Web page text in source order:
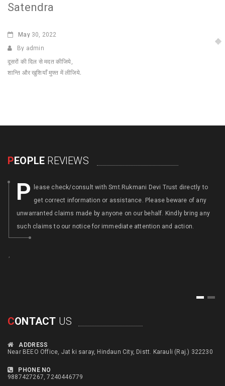
Satendra
May30, 2022
By admin
दूसरों की दिल से मदत कीजिये,
शान्ति और खुशियाँ मुफ्त में लीजिये.
PEOPLE REVIEWS
P
lease check/consult with Smt.Rukmani Devi Trust directly to
get correct information or assistance. Please beware of any
unwarranted claims made by anyone on our behalf. Kindly bring any
such claims to our notice for immediate attention and action.
,
1 2
CONTACT US
ADDRESS
Near BEEO Office, Jat ki saray, Hindaun City, Distt. Karauli (Raj.) 322230
PHONE NO
9887427267, 7240446779